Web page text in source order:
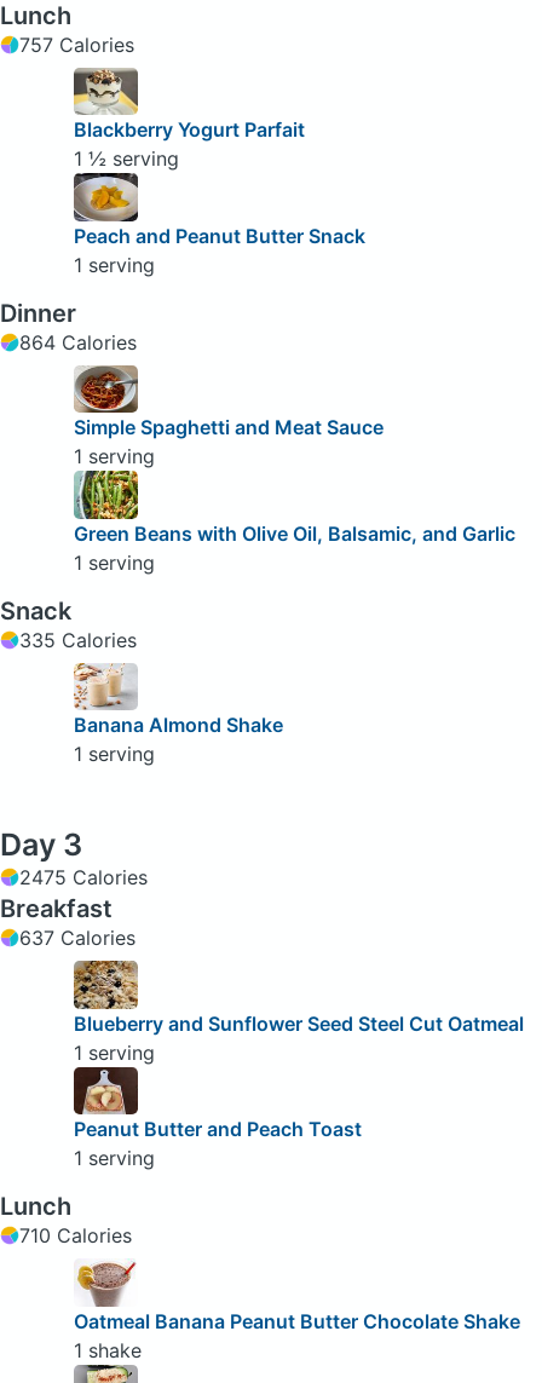
Lunch
757 Calories
Blackberry Yogurt Parfait
1 ½ serving
Peach and Peanut Butter Snack
1 serving
Dinner
864 Calories
Simple Spaghetti and Meat Sauce
1 serving
Green Beans with Olive Oil, Balsamic, and Garlic
1 serving
Snack
335 Calories
Banana Almond Shake
1 serving
Day 3
2475 Calories
Breakfast
637 Calories
Blueberry and Sunflower Seed Steel Cut Oatmeal
1 serving
Peanut Butter and Peach Toast
1 serving
Lunch
710 Calories
Oatmeal Banana Peanut Butter Chocolate Shake
1 shake